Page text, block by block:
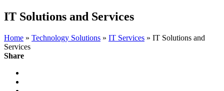
IT Solutions and Services
Home » Technology Solutions » IT Services » IT Solutions and
Services
Share